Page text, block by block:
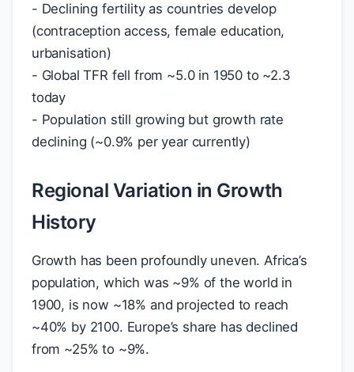
- Declining fertility as countries develop
(contraception access, female education,
urbanisation)
- Global TFR fell from ~5.0 in 1950 to ~2.3
today
- Population still growing but growth rate
declining (~0.9% per year currently)
Regional Variation in Growth
History
Growth has been profoundly uneven. Africa’s
population, which was ~9% of the world in
1900, is now ~18% and projected to reach
~40% by 2100. Europe’s share has declined
from ~25% to ~9%.